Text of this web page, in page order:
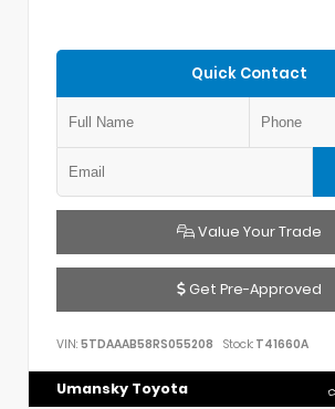
Quick Contact
Value Your Trade
Get Pre-Approved
VIN: 5TDAAAB58RS055208 Stock: T41660A
Umansky Toyota